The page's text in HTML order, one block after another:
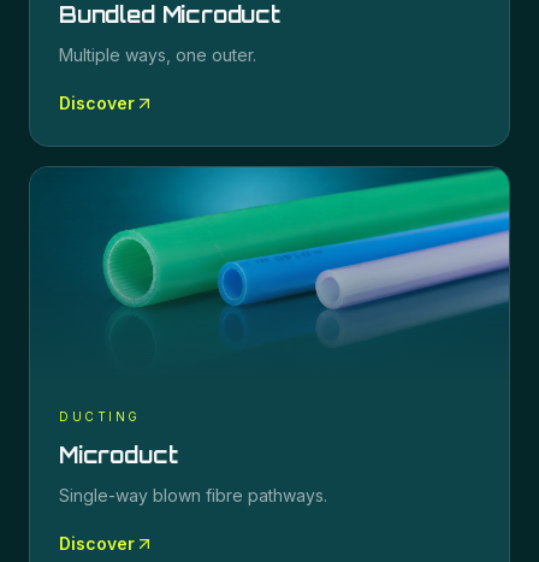
Bundled Microduct
Multiple ways, one outer.
Discover
DUCTING
Microduct
Single-way blown fibre pathways.
Discover